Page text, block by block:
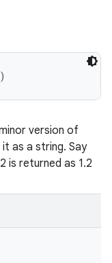
version of
as a string. Say
is returned as 1.2